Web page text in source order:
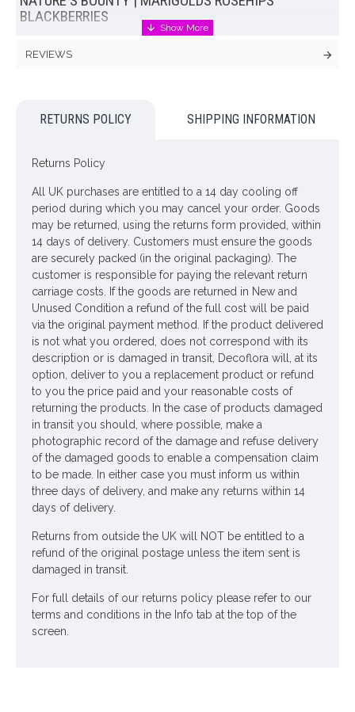
BLACKBERRIES
that has a wonderfully natural, informal sense of joie de vivre.
look.
Artificial marigolds in varying shades of orange are offset with
lemon button asters, sunshine yellow rudbeckia, creamy
spires of physostegia framed with a backdrop of feathery
fronds of dill, blackberries and rosehips.
Florist designed, handtied and carefully paper wrapped, the
Nature's Bounty bouquet has been arranged and cut to length
ready to place in a vase of your choice. If you would prefer to
display in a small vase than shown in our images the stems
may be easily cut with wire cutters or bent to shorten.
Dimensions: H66cm
Ingredients:
Marigolds
Spray Roses
Asters
Rudbeckia
Physostegia
Rosehips
Blackberries
Delivered in a luxury box as standard
Looking for inspiration? Follow us on
ideas
REVIEWS
RETURNS POLICY SHIPPING INFORMATION
Returns Policy
All UK purchases are entitled to a 14 day cooling off
period during which you may cancel your order. Goods
may be returned, using the returns form provided, within
14 days of delivery. Customers must ensure the goods
are securely packed (in the original packaging). The
customer is responsible for paying the relevant return
carriage costs. If the goods are returned in New and
Unused Condition a refund of the full cost will be paid
via the original payment method. If the product delivered
is not what you ordered, does not correspond with its
description or is damaged in transit, Decoflora will, at its
option, deliver to you a replacement product or refund
to you the price paid and your reasonable costs of
returning the products. In the case of products damaged
in transit you should, where possible, make a
photographic record of the damage and refuse delivery
of the damaged goods to enable a compensation claim
to be made. In either case you must inform us within
three days of delivery, and make any returns within 14
days of delivery.
Returns from outside the UK will NOT be entitled to a
refund of the original postage unless the item sent is
damaged in transit.
For full details of our returns policy please refer to our
terms and conditions in the Info tab at the top of the
screen.